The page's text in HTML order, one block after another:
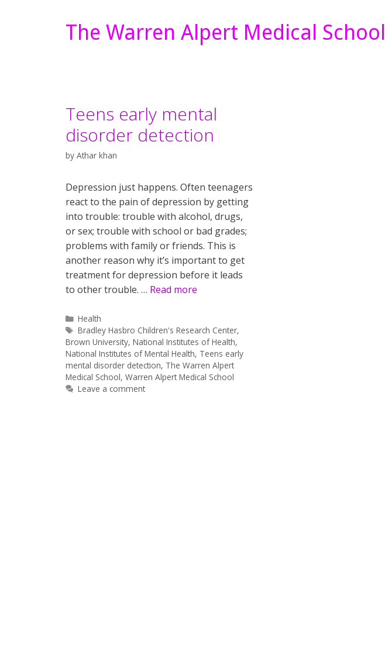
The Warren Alpert Medical School
Teens early mental
disorder detection
by Athar khan
Depression just happens. Often teenagers
react to the pain of depression by getting
into trouble: trouble with alcohol, drugs,
or sex; trouble with school or bad grades;
problems with family or friends. This is
another reason why it’s important to get
treatment for depression before it leads
to other trouble. … Read more
Categories
Health
Tags
Bradley Hasbro Children's Research Center,
Brown University, National Institutes of Health,
National Institutes of Mental Health, Teens early
mental disorder detection, The Warren Alpert
Medical School, Warren Alpert Medical School
Leave a comment